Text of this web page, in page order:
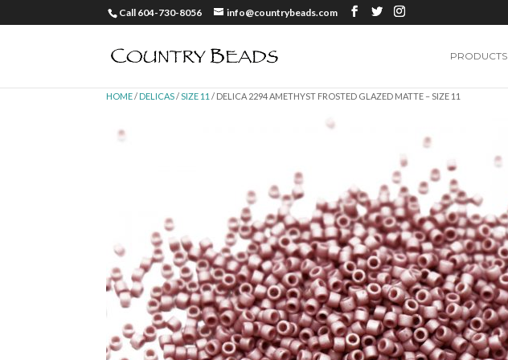
Call 604-730-8056 info@countrybeads.com
PRODUCTS
HOME/ DELICAS/SIZE 11 / DELICA 2294 AMETHYST FROSTED GLAZED MATTE – SIZE 11